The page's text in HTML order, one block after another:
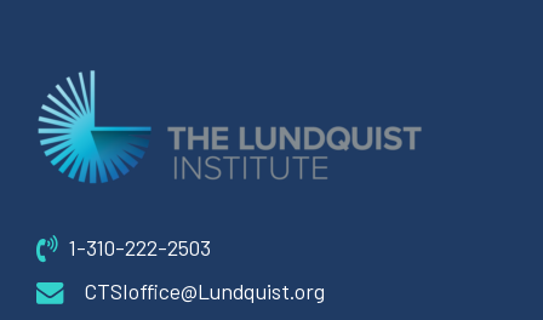
1-310-222-2503
CTSIoffice@Lundquist.org